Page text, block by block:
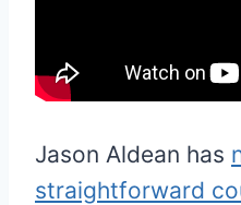
Jason Aldean has
straightforward